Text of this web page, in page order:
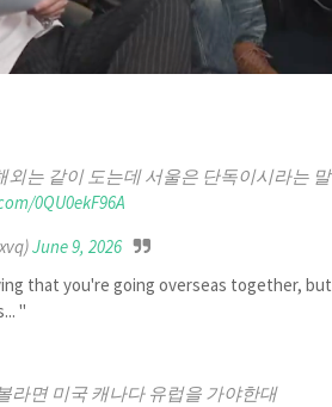
외는 같이 도는데 서울은 단독이시라는
0QU0ekF96A
June 9, 2026
that you're going overseas together,
"
라면 미국 캐나다 유럽을 가야한대